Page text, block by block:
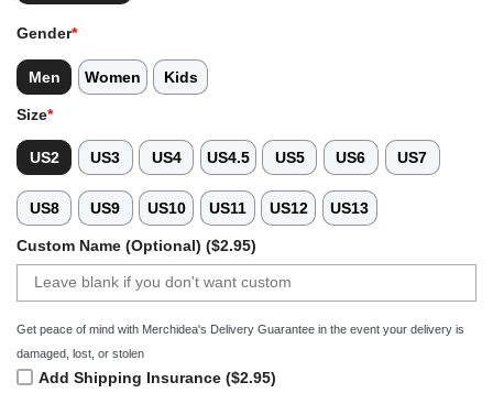
Gender*
Men Women Kids
Size*
US2 US3 US4 US4.5 US5 US6 US7
US8 US9 US10 US11 US12 US13
Custom Name (Optional) ($2.95)
Get peace of mind with Merchidea's Delivery Guarantee in the event your delivery is
damaged, lost, or stolen
Add Shipping Insurance ($2.95)